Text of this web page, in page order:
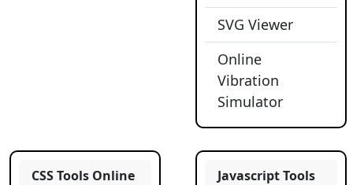
SVG Viewer
Online
Vibration
Simulator
CSS Tools Online
Javascript Tools